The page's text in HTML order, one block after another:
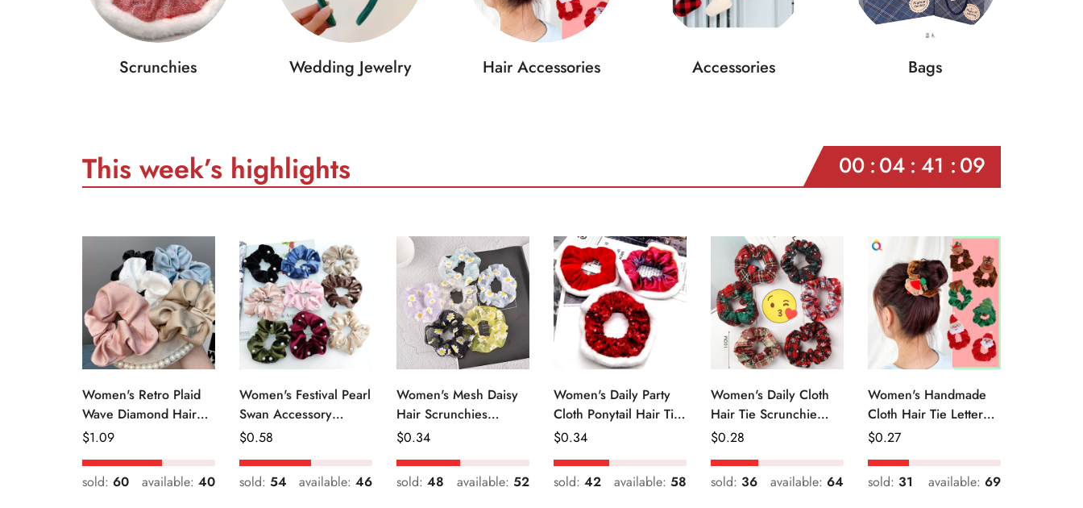
Scrunchies Wedding Jewelry Hair Accessories Accessories Bags
This week’s highlights 00 04 41 07
Women's Retro Plaid
Wave Diamond Hair
Tie Elegant Wedding
Regular
Price
$1.09
sold: 60 available: 40
Women's Festival Pearl
Swan Accessory
Geometric Khaki
Regular
Price
$0.58
sold: 54 available: 46
Women's Mesh Daisy
Hair Scrunchies
Colorful Floral Festival
Regular
Price
$0.34
sold: 48 available: 52
Women's Daily Party
Cloth Ponytail Hair Tie
Geometric Sequins
Regular
Price
$0.34
sold: 42 available: 58
Women's Daily Cloth
Hair Tie Scrunchie
Retro Geometric Plaid
Regular
Price
$0.28
sold: 36 available: 64
Women's Handmade
Cloth Hair Tie Letter
Pattern Fashion
Regular
Price
$0.27
sold: 31 available: 69